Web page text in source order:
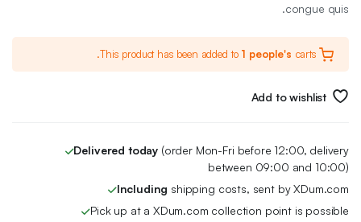
congue quis.
This product has been added to 1 people's carts.
Add to wishlist
Delivered today (order Mon-Fri before 12:00, delivery
between 09:00 and 10:00)
Including shipping costs, sent by XDum.com
Pick up at a XDum.com collection point is possible